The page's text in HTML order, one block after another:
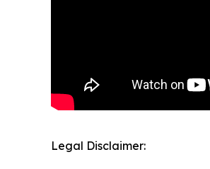
Legal Disclaimer: